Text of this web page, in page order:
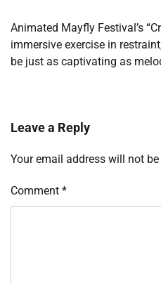
Animated Mayfly Festival’s
immersive exercise in
be just as captivating as
Leave a Reply
Your email address will not
Comment *